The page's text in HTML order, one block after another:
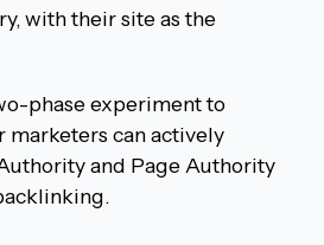
with their site as the
phase experiment to
can actively
and Page Authority